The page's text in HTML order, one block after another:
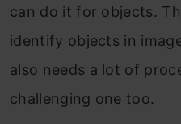
can do it for objects.
identify objects in
also needs a lot of
challenging one too.